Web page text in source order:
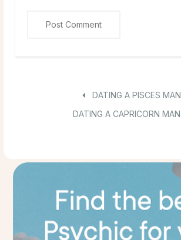
DATING A PISCES MAN
DATING A CAPRICORN MAN